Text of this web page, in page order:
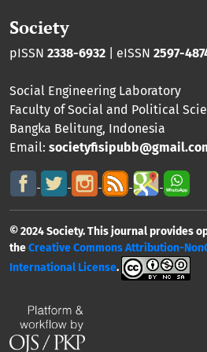
Society
pISSN 2338-6932 | eISSN 2597-
Social Engineering Laboratory
Faculty of Social and Political
Bangka Belitung, Indonesia
Email:
© 2024 Society. This journal provides
theCreative Commons Attribution-
International License.